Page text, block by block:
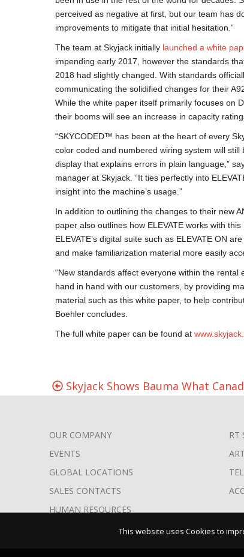
perceived as negative at first, but our team has
improvements to mitigate that initial hesitation.”
The team at Skyjack initially launched a white
impending early 2017, however the standards
2018 had slightly changed. With standards
communicating the solidified changes for their
While the white paper itself primarily focuses on
their booms will see an increase in capacity
“SKYCODED™ has been at the heart of every
color coded and numbered wiring system will still
display that explains errors in plain language,”
manager at Skyjack. “It ties perfectly into
insight into the machine’s usage.”
In addition to outlining the changes to their new
paper also outlines how ELEVATE works with
ELEVATE’s digital suite such as ELEVATE ON
and make familiarization material more easily
“New standards affect everyone within the rental
hand in hand with our customers, by providing
material such as this white paper, to help
Boehler concludes.
The full white paper can be found at
Skyjack Shows Bauma What
FOOTER
MENU
OUR COMPANY
EVENTS
GLOBAL LOCATIONS
SALES CONTACTS
HUMAN RESOURCES
RT
This website uses Cookies to